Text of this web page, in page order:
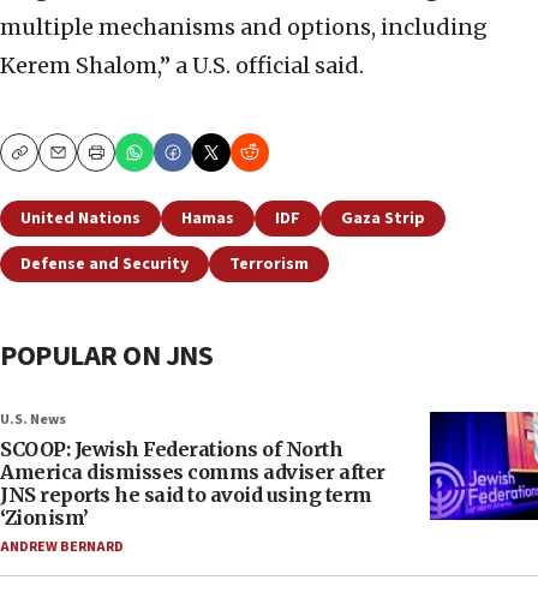
multiple mechanisms and options, including
Kerem Shalom,” a U.S. official said.
CopyEmailPrint
United Nations Hamas IDF
Gaza Strip
Defense and Security
Terrorism
POPULAR ON JNS
U.S. News
SCOOP: Jewish Federations of North
America dismisses comms adviser after
JNS reports he said to avoid using term
‘Zionism’
ANDREW BERNARD